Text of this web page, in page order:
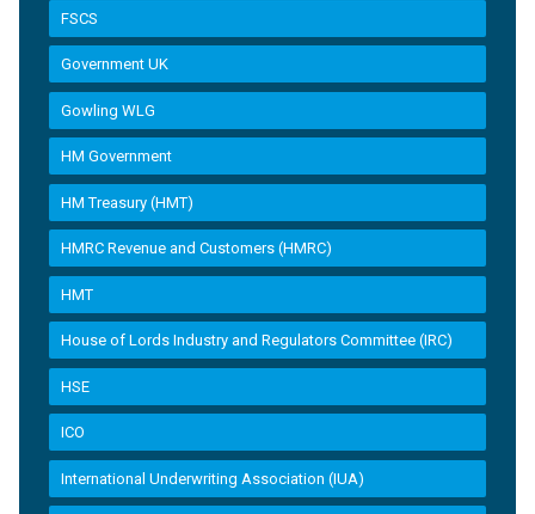
FSCS
Government UK
Gowling WLG
HM Government
HM Treasury (HMT)
HMRC Revenue and Customers (HMRC)
HMT
House of Lords Industry and Regulators Committee (IRC)
HSE
ICO
International Underwriting Association (IUA)